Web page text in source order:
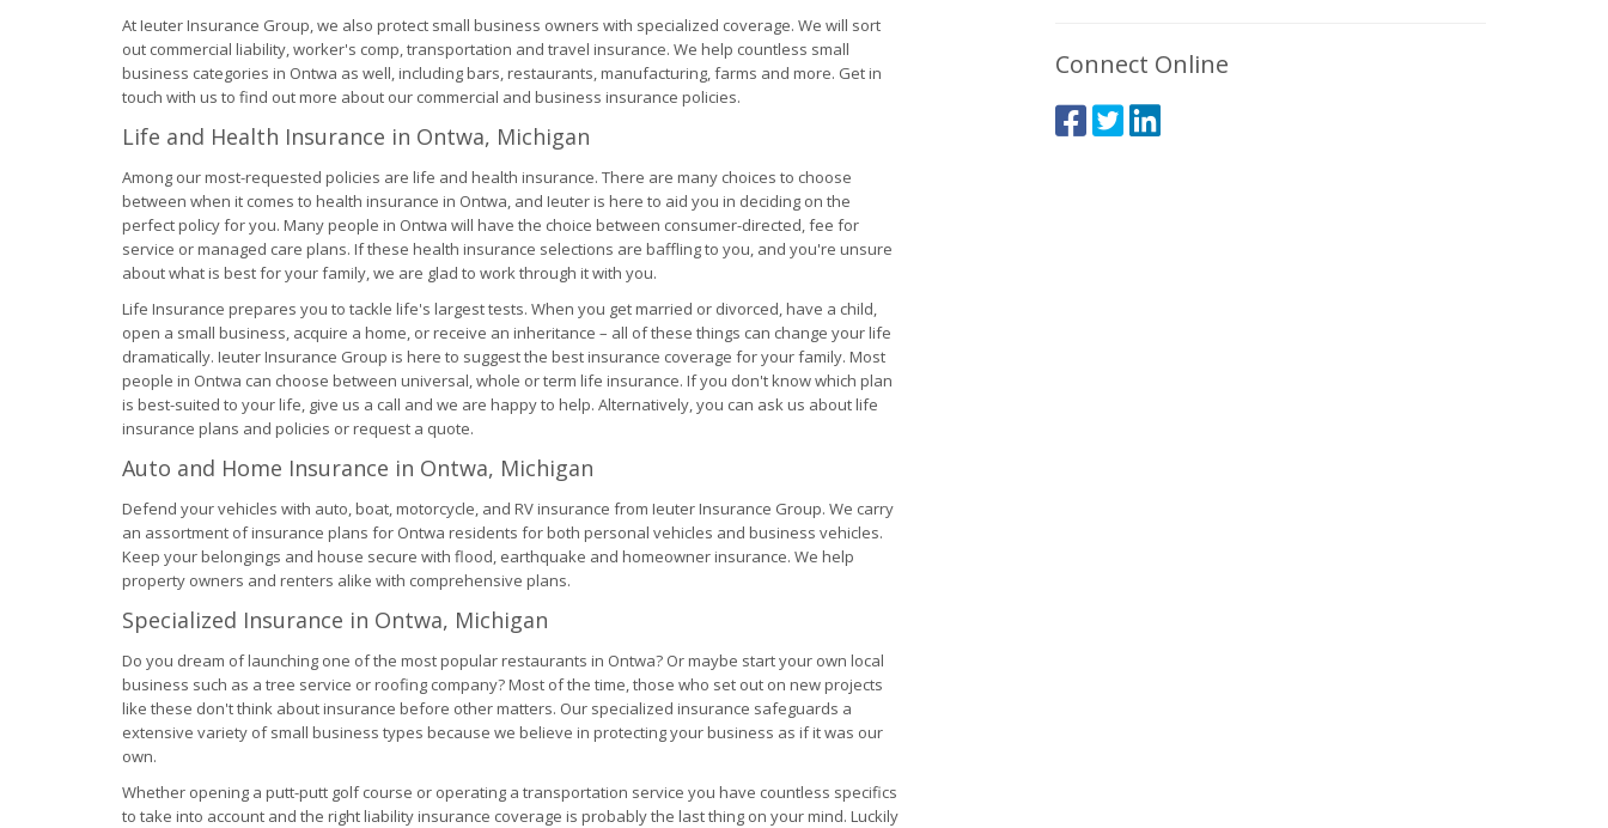
At Ieuter Insurance Group, we also protect small business owners with specialized coverage. We will sort
out commercial liability, worker's comp, transportation and travel insurance. We help countless small
business categories in Ontwa as well, including bars, restaurants, manufacturing, farms and more. Get in
touch with us to find out more about our commercial and business insurance policies.
Life and Health Insurance in Ontwa, Michigan
Among our most-requested policies are life and health insurance. There are many choices to choose
between when it comes to health insurance in Ontwa, and Ieuter is here to aid you in deciding on the
perfect policy for you. Many people in Ontwa will have the choice between consumer-directed, fee for
service or managed care plans. If these health insurance selections are baffling to you, and you're unsure
about what is best for your family, we are glad to work through it with you.
Life Insurance prepares you to tackle life's largest tests. When you get married or divorced, have a child,
open a small business, acquire a home, or receive an inheritance – all of these things can change your life
dramatically. Ieuter Insurance Group is here to suggest the best insurance coverage for your family. Most
people in Ontwa can choose between universal, whole or term life insurance. If you don't know which plan
is best-suited to your life, give us a call and we are happy to help. Alternatively, you can ask us about life
insurance plans and policies or request a quote.
Auto and Home Insurance in Ontwa, Michigan
Defend your vehicles with auto, boat, motorcycle, and RV insurance from Ieuter Insurance Group. We carry
an assortment of insurance plans for Ontwa residents for both personal vehicles and business vehicles.
Keep your belongings and house secure with flood, earthquake and homeowner insurance. We help
property owners and renters alike with comprehensive plans.
Specialized Insurance in Ontwa, Michigan
Do you dream of launching one of the most popular restaurants in Ontwa? Or maybe start your own local
business such as a tree service or roofing company? Most of the time, those who set out on new projects
like these don't think about insurance before other matters. Our specialized insurance safeguards a
extensive variety of small business types because we believe in protecting your business as if it was our
own.
Whether opening a putt-putt golf course or operating a transportation service you have countless specifics
to take into account and the right liability insurance coverage is probably the last thing on your mind. Luckily
Connect Online